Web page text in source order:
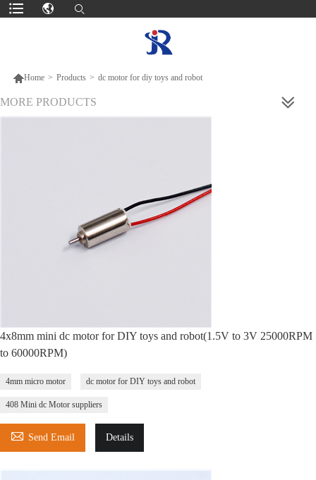
Home > Products > dc motor for diy toys and robot
MORE PRODUCTS
4x8mm mini dc motor for DIY toys and robot(1.5V to 3V 25000RPM
to 60000RPM)
4mm micro motor dc motor for DIY toys and robot
408 Mini dc Motor suppliers
 Send Email Details